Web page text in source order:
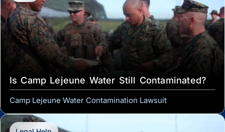
Is Camp Lejeune Water Still Contaminated?
Camp Lejeune Water Contamination Lawsuit